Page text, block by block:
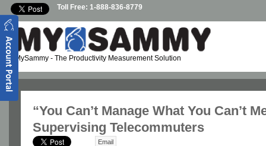
Skip to main contentToll Free: 1-888-836-8779
MySammy - The Productivity Measurement Solution
“You Can’t Manage What You Can’t
Supervising Telecommuters
Email